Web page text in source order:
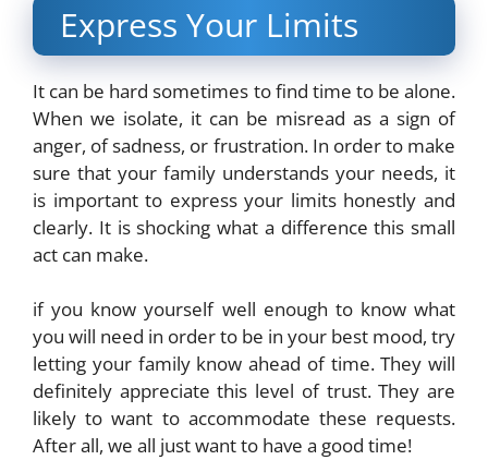
Express Your Limits
It can be hard sometimes to find time to be alone.
When we isolate, it can be misread as a sign of
anger, of sadness, or frustration. In order to make
sure that your family understands your needs, it
is important to express your limits honestly and
clearly. It is shocking what a difference this small
act can make.
if you know yourself well enough to know what
you will need in order to be in your best mood, try
letting your family know ahead of time. They will
definitely appreciate this level of trust. They are
likely to want to accommodate these requests.
After all, we all just want to have a good time!